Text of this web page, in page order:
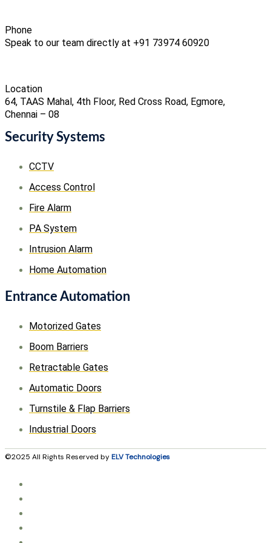
Phone
Speak to our team directly at +91 73974 60920
Location
64, TAAS Mahal, 4th Floor, Red Cross Road, Egmore,
Chennai – 08
Security Systems
CCTV
Access Control
Fire Alarm
PA System
Intrusion Alarm
Home Automation
Entrance Automation
Motorized Gates
Boom Barriers
Retractable Gates
Automatic Doors
Turnstile & Flap Barriers
Industrial Doors
©2025 All Rights Reserved byELV Technologies